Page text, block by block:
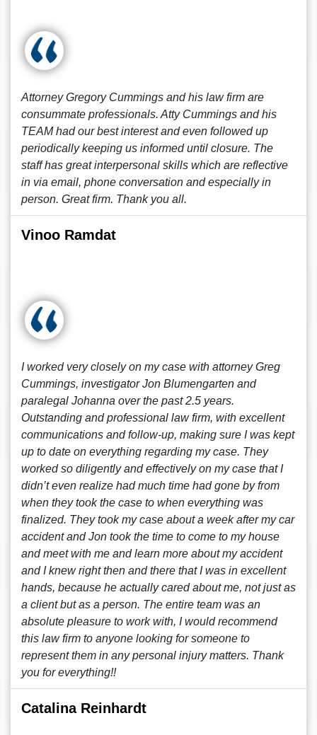
Attorney Gregory Cummings and his law firm are
consummate professionals. Atty Cummings and his
TEAM had our best interest and even followed up
periodically keeping us informed until closure. The
staff has great interpersonal skills which are reflective
in via email, phone conversation and especially in
person. Great firm. Thank you all.
Vinoo Ramdat
I worked very closely on my case with attorney Greg
Cummings, investigator Jon Blumengarten and
paralegal Johanna over the past 2.5 years.
Outstanding and professional law firm, with excellent
communications and follow-up, making sure I was kept
up to date on everything regarding my case. They
worked so diligently and effectively on my case that I
didn’t even realize had much time had gone by from
when they took the case to when everything was
finalized. They took my case about a week after my car
accident and Jon took the time to come to my house
and meet with me and learn more about my accident
and I knew right then and there that I was in excellent
hands, because he actually cared about me, not just as
a client but as a person. The entire team was an
absolute pleasure to work with, I would recommend
this law firm to anyone looking for someone to
represent them in any personal injury matters. Thank
you for everything!!
Catalina Reinhardt